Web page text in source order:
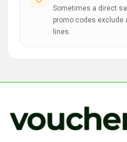
Sometimes a direct
promo codes exclude
lines.